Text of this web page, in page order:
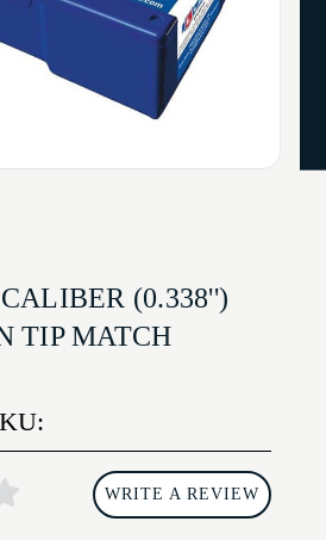
(0.338'')
TIP MATCH
WRITE A REVIEW